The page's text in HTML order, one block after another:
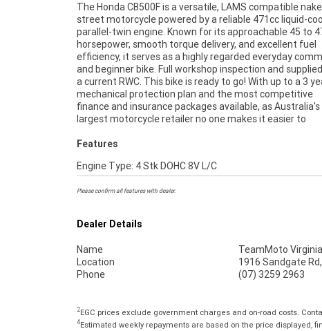
The Honda CB500F is a versatile, LAMS compatible
street motorcycle powered by a reliable 471cc liquid-
parallel-twin engine. Known for its approachable 45 to
horsepower, smooth torque delivery, and excellent fuel
efficiency, it serves as a highly regarded everyday
and beginner bike. Full workshop inspection and
a current RWC. This bike is ready to go! With up to a 3
mechanical protection plan and the most competitive
finance and insurance packages available, as Australia's
largest motorcycle retailer no one makes it easier to
purchase a Learner Approved Motorcycle. Plus we
organise to have your bike delivered directly to your
anywhere in Australia through our dedicated
freighters. This Approved Used Bike comes with a 49-Point
Quality Inspection, and 90 Day Mechanical Protection
extension when you purchase a 1, 2 or 3 year plan.
peace of mind, ease & convenience. An Approved Used
the best choice in Australia for your next bike. Why buy
Features
Engine Type: 4 Stk DOHC 8V L/C
Please confirm all features with dealer.
Dealer Details
Name
TeamMoto Virginia
Location
1916 Sandgate
Phone
(07) 3259 2963
2EGC prices exclude government charges and on-road costs.
4Estimated weekly repayments are based on the price displayed,